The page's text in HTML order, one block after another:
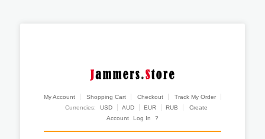
My Account Shopping Cart Checkout
Track My Order
Currencies:
USD AUD EUR RUB
Create
Account
Log In ?